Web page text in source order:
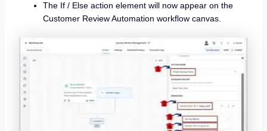
The If / Else action element will now appear on the
Customer Review Automation workflow canvas.